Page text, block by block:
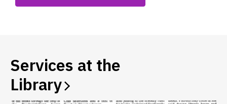
opens
Services at the
Library